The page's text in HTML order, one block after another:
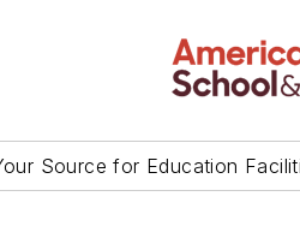
Source for Education